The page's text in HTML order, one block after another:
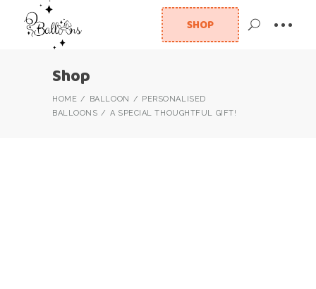
SHOP
Shop
HOME BALLOON
PERSONALISED
BALLOONS
A SPECIAL THOUGHTFUL GIFT!